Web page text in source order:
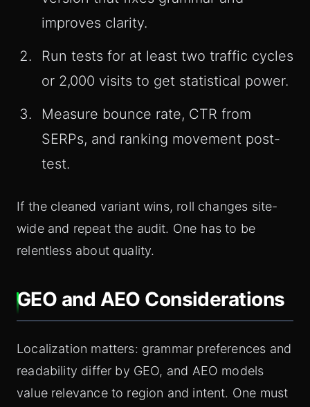
improves clarity.
Run tests for at least two traffic cycles
or 2,000 visits to get statistical power.
Measure bounce rate, CTR from
SERPs, and ranking movement post-
test.
If the cleaned variant wins, roll changes site-
wide and repeat the audit. One has to be
relentless about quality.
GEO and AEO Considerations
Localization matters: grammar preferences and
readability differ by GEO, and AEO models
value relevance to region and intent. One must